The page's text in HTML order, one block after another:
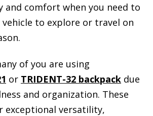
comfort when you need to
to explore or travel on
of you are using
or TRIDENT-32 backpack due
and organization. These
exceptional versatility,